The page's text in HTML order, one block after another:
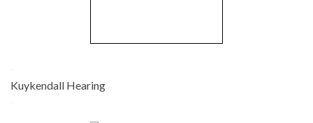
-
Kuykendall Hearing
-